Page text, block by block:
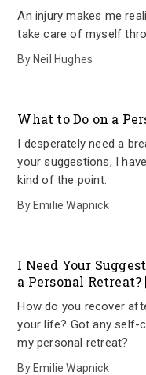
An injury makes me
take care of myself
By Neil Hughes
What to Do on a
I desperately need a
your suggestions, I
kind of the point.
By Emilie Wapnick
I Need Your
a Personal Retreat?
How do you recover
your life? Got any self-
my personal retreat?
By Emilie Wapnick